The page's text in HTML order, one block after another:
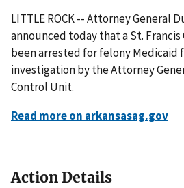
LITTLE ROCK -- Attorney General
announced today that a St. Francis
been arrested for felony Medicaid
investigation by the Attorney
Control Unit.
Read more on arkansasag.gov
Action Details